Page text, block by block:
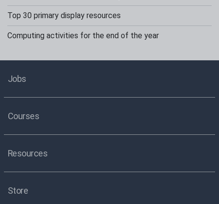
Top 30 primary display resources
Computing activities for the end of the year
Jobs
Courses
Resources
Store